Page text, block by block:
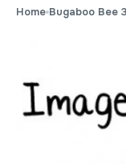
Home Bugaboo Bee